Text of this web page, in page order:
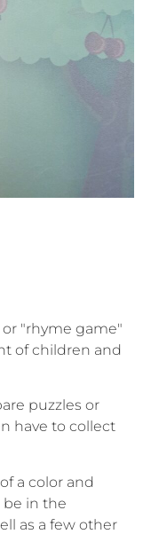
"rhyme game"
of children and
puzzles or
have to collect
a color and
be in the
as a few other